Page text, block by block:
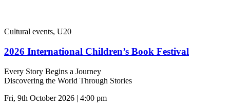
Cultural events, U20
2026 International Children’s Book Festival
Every Story Begins a Journey
Discovering the World Through Stories
Fri, 9th October 2026 | 4:00 pm